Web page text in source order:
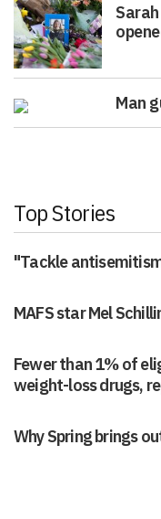
Man
Top Stories
"Tackle
MAFS star Mel
Fewer than 1% of
weight-loss drugs,
Why Spring brings